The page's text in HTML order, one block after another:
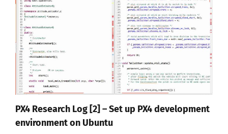
PX4 Research Log [2] – Set up PX4 development
environment on Ubuntu